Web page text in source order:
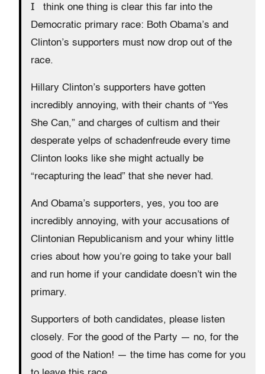
I
think one thing is clear this far into the
Democratic primary race: Both Obama’s and
Clinton’s supporters must now drop out of the
race.
Hillary Clinton’s supporters have gotten
incredibly annoying, with their chants of “Yes
She Can,” and charges of cultism and their
desperate yelps of schadenfreude every time
Clinton looks like she might actually be
“recapturing the lead” that she never had.
And Obama’s supporters, yes, you too are
incredibly annoying, with your accusations of
Clintonian Republicanism and your whiny little
cries about how you’re going to take your ball
and run home if your candidate doesn’t win the
primary.
Supporters of both candidates, please listen
closely. For the good of the Party — no, for the
good of the Nation! — the time has come for you